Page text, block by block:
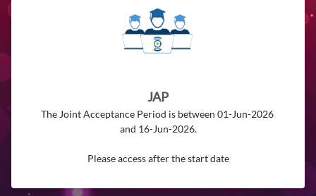
JAP
The Joint Acceptance Period is between 01-Jun-2026
and 16-Jun-2026.
Please access after the start date